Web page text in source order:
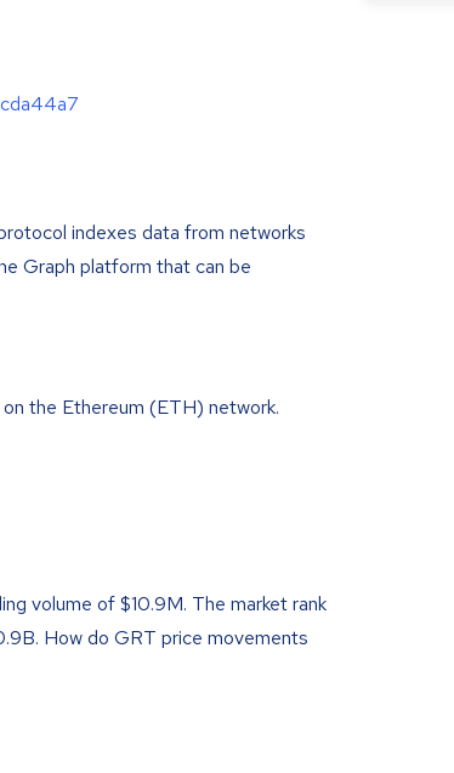
indexes data from networks
Graph platform that can be
the Ethereum (ETH) network.
volume of $10.9M. The market rank
How do GRT price movements